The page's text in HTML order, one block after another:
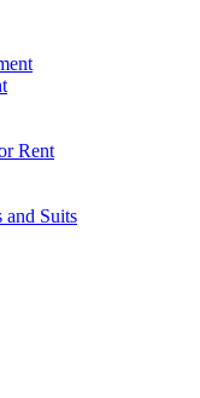
Rent
and Suits